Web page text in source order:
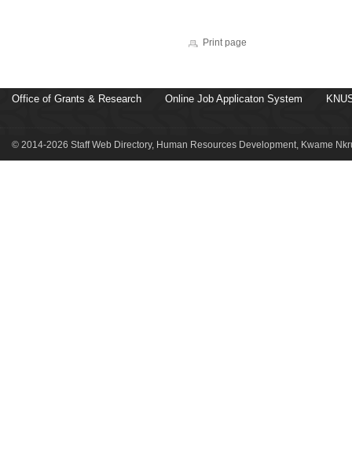
Print page
Office of Grants & Research Online Job Applicaton System
© 2014-2026 Staff Web Directory, Human Resources Development, Kwame